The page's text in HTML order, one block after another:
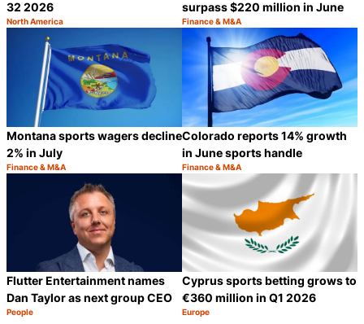
32 2026
Category:
North America
Share
surpass $220 million in June
Category:
Finance & M&A
Montana sports wagers decline
2% in July
Category:
Finance & M&A
Share
Colorado reports 14% growth
in June sports handle
Category:
Finance & M&A
Flutter Entertainment names
Dan Taylor as next group CEO
Category:
People
Share
Cyprus sports betting grows to
€360 million in Q1 2026
Category:
Europe